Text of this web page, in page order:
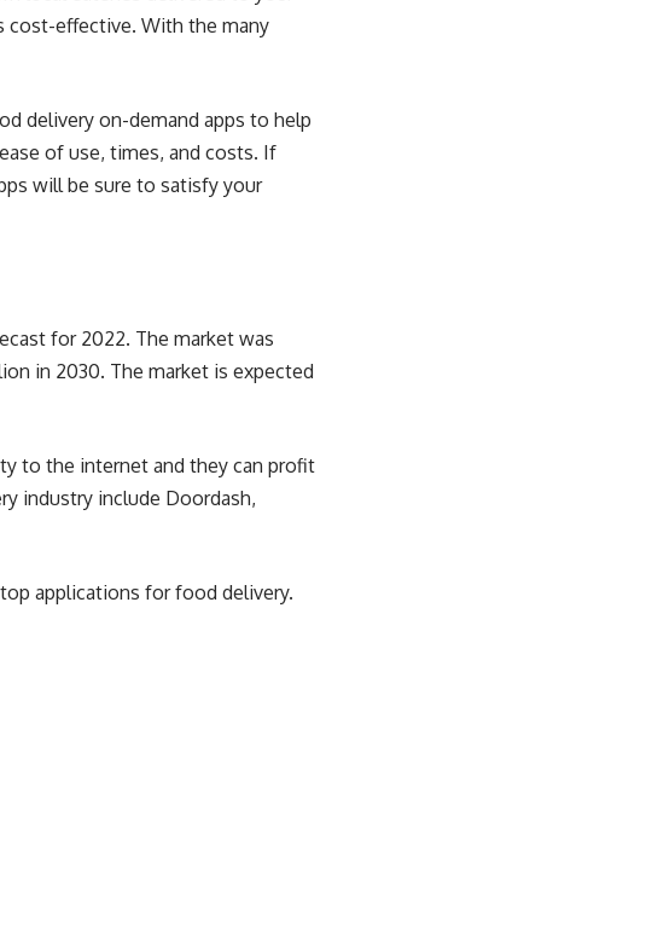
cost-effective. With the many
delivery on-demand apps to help
of use, times, and costs. If
will be sure to satisfy your
for 2022. The market was
in 2030. The market is expected
to the internet and they can profit
industry include Doordash,
applications for food delivery.